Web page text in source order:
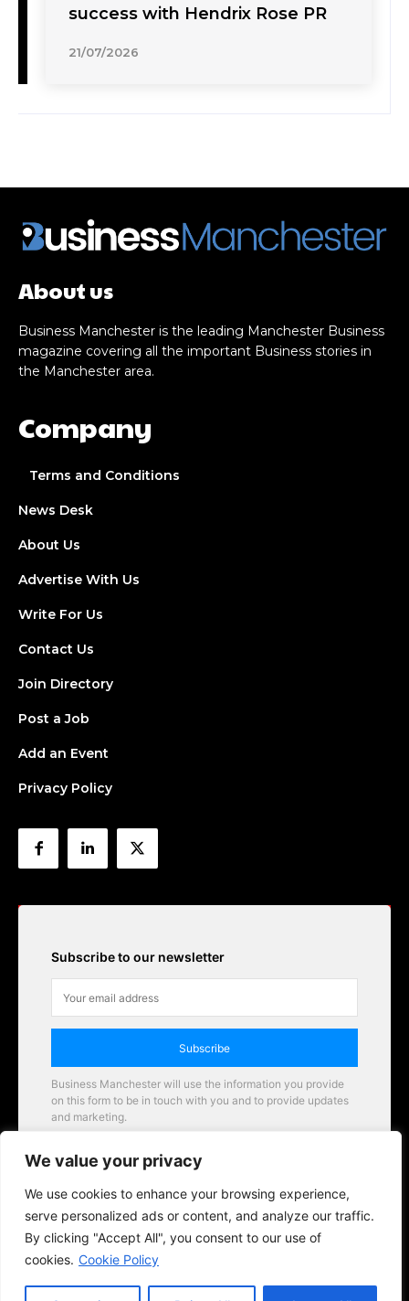
We value your privacy
We use cookies to enhance your browsing experience,
serve personalized ads or content, and analyze our traffic.
By clicking "Accept All", you consent to our use of
cookies. Cookie Policy
success with Hendrix Rose PR
21/07/2026
About us
Business Manchester is the leading Manchester Business
magazine covering all the important Business stories in
the Manchester area.
Company
Terms and Conditions
News Desk
About Us
Advertise With Us
Write For Us
Contact Us
Join Directory
Post a Job
Add an Event
Privacy Policy
Subscribe to our newsletter
Subscribe
Business Manchester will use the information you provide
on this form to be in touch with you and to provide updates
and marketing.
Business Manchester opportunities